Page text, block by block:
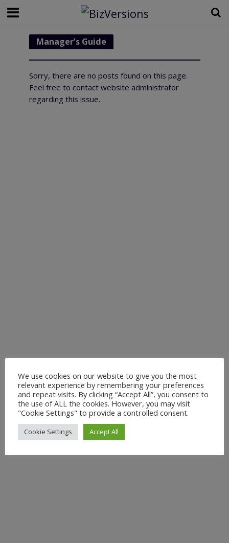
Manager’s Guide
Sorry, there are no posts found on this page.
Feel free to contact website administrator
regarding this issue.
We use cookies on our website to give you the most
relevant experience by remembering your preferences
and repeat visits. By clicking “Accept All”, you consent to
the use of ALL the cookies. However, you may visit
"Cookie Settings" to provide a controlled consent.
Cookie Settings Accept All